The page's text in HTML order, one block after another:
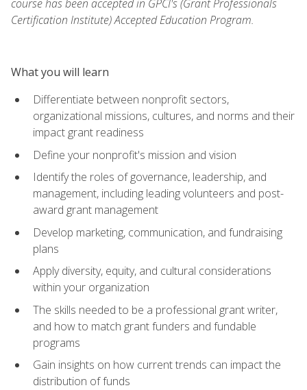
course has been accepted in GPCI's (Grant Professionals
Certification Institute) Accepted Education Program.
What you will learn
Differentiate between nonprofit sectors,
organizational missions, cultures, and norms and their
impact grant readiness
Define your nonprofit's mission and vision
Identify the roles of governance, leadership, and
management, including leading volunteers and post-
award grant management
Develop marketing, communication, and fundraising
plans
Apply diversity, equity, and cultural considerations
within your organization
The skills needed to be a professional grant writer,
and how to match grant funders and fundable
programs
Gain insights on how current trends can impact the
distribution of funds